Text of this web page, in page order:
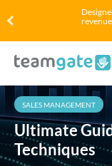
revenue
SALES MANAGEMENT
Ultimate
Techniques